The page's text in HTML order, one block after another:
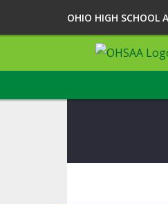
OHIO HIGH SCHOOL